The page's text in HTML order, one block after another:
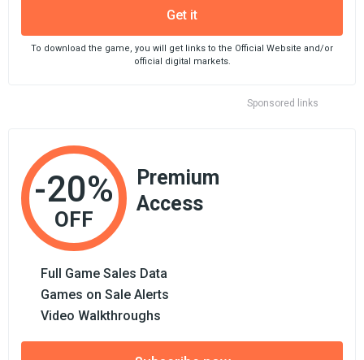
Sponsored links
Get it
To download the game, you will get links to the Official Website and/or
official digital markets.
-20%
OFF
Premium
Access
Full Game Sales Data
Games on Sale Alerts
Video Walkthroughs